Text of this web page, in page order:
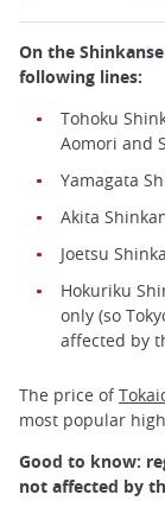
On the
following lines:
Tohoku
Aomori and
Yamagata
Akita
Joetsu
Hokuriku
only (so
affected by
The price of
most popular
Good to know:
not affected by